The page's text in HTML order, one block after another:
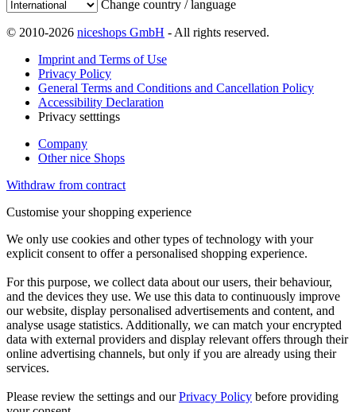
Change country / language
© 2010-2026 niceshops GmbH - All rights reserved.
Imprint and Terms of Use
Privacy Policy
General Terms and Conditions and Cancellation Policy
Accessibility Declaration
Privacy setttings
Company
Other nice Shops
Withdraw from contract
Customise your shopping experience
We only use cookies and other types of technology with your
explicit consent to offer a personalised shopping experience.
For this purpose, we collect data about our users, their behaviour,
and the devices they use. We use this data to continuously improve
our website, display personalised advertisements and content, and
analyse usage statistics. Additionally, we can match your encrypted
data with external providers and display relevant offers through their
online advertising channels, but only if you are already using their
services.
Please review the settings and ourPrivacy Policy before providing